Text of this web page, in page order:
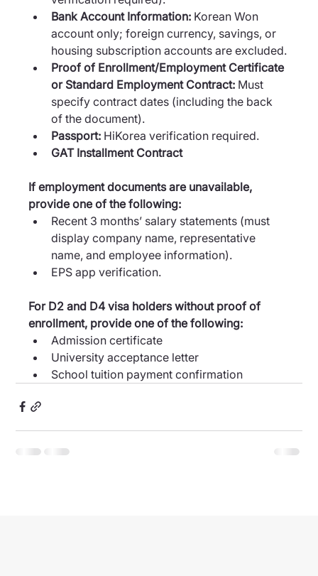
Bank Account Information: Korean Won
account only; foreign currency, savings, or
housing subscription accounts are excluded.
Proof of Enrollment/Employment Certificate
or Standard Employment Contract: Must
specify contract dates (including the back
of the document).
Passport: HiKorea verification required.
GAT Installment Contract
If employment documents are unavailable,
provide one of the following:
Recent 3 months’ salary statements (must
display company name, representative
name, and employee information).
EPS app verification.
For D2 and D4 visa holders without proof of
enrollment, provide one of the following:
Admission certificate
University acceptance letter
School tuition payment confirmation